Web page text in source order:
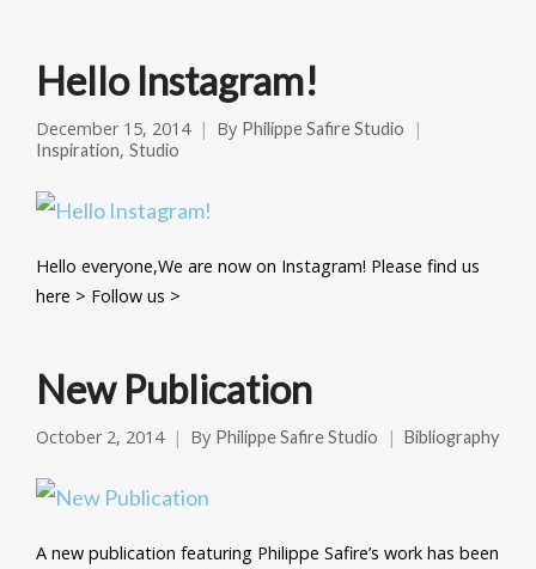
Hello Instagram!
December 15, 2014 By Philippe Safire Studio
Inspiration, Studio
Hello everyone,We are now on Instagram! Please find us
here > Follow us >
New Publication
October 2, 2014 By Philippe Safire Studio Bibliography
A new publication featuring Philippe Safire’s work has been